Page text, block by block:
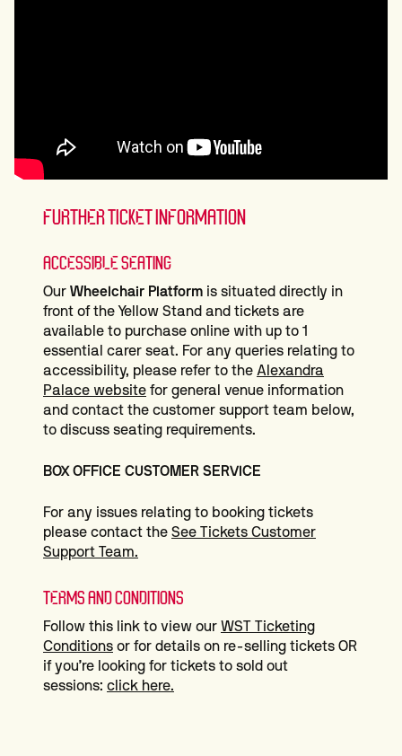
FURTHER TICKET INFORMATION
ACCESSIBLE SEATING
Our Wheelchair Platform is situated directly in
front of the Yellow Stand and tickets are
available to purchase online with up to 1
essential carer seat. For any queries relating to
accessibility, please refer to the Alexandra
Palace website for general venue information
and contact the customer support team below,
to discuss seating requirements.
BOX OFFICE CUSTOMER SERVICE
For any issues relating to booking tickets
please contact the See Tickets Customer
Support Team.
TERMS AND CONDITIONS
Follow this link to view our WST Ticketing
Conditions or for details on re-selling tickets OR
if you’re looking for tickets to sold out
sessions: click here.